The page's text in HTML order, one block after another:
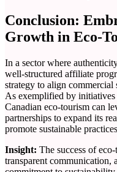
Conclusion:
Growth in Eco-
In a sector where
well-structured affiliate
strategy to align
As exemplified by
Canadian eco-tourism can
partnerships to expand its
promote sustainable
Insight: The success of
transparent communication,